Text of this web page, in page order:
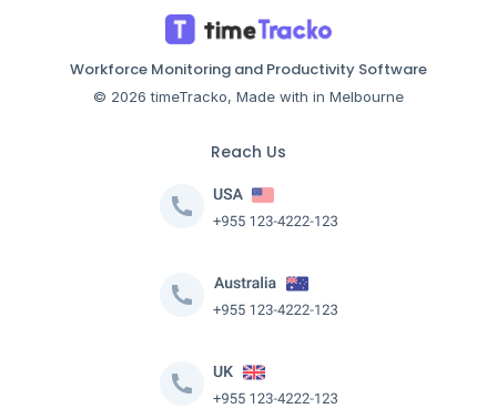
Workforce Monitoring and Productivity Software
© 2026 timeTracko, Made with in Melbourne
Reach Us